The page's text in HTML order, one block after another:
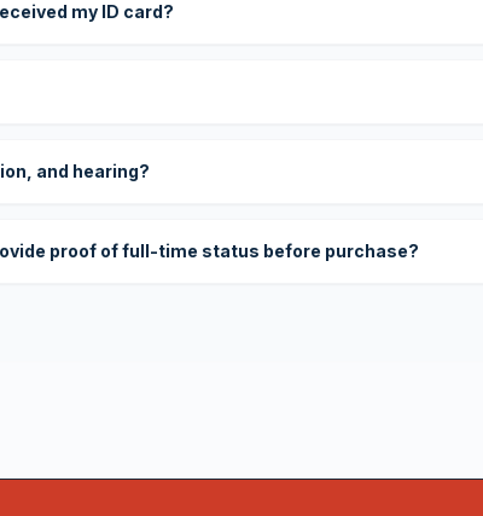
my ID card?
and hearing?
proof of full-time status before purchase?